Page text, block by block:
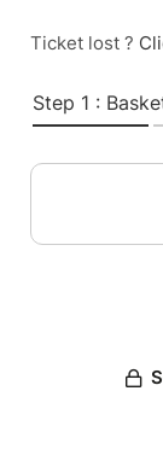
Ticket lost ?
Step 1 :